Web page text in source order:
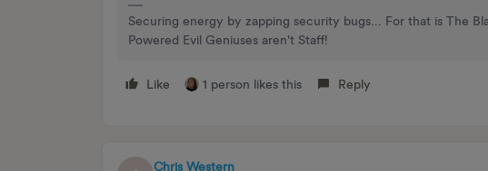
Securing energy by zapping security bugs... For that is The
Powered Evil Geniuses aren't Staff!
Like 1 person likes this Reply
Chris Western